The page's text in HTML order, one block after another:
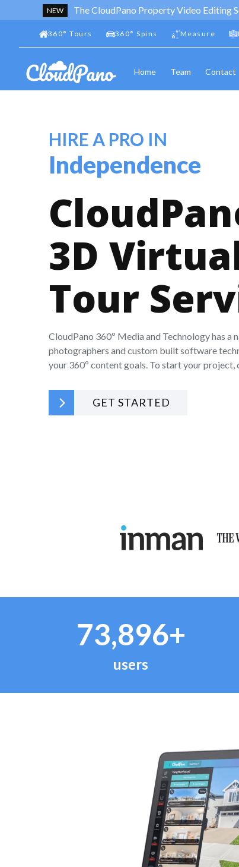
NEW The CloudPano Property Video Editing
360° Tours 360° Spins Measure
Home Team Contact
HIRE A PRO IN
Independence
3D
Tour
CloudPano 360º Media and Technology has a
photographers and custom built software
your 360º content goals. To start your project,
GET STARTED
73,896+
users